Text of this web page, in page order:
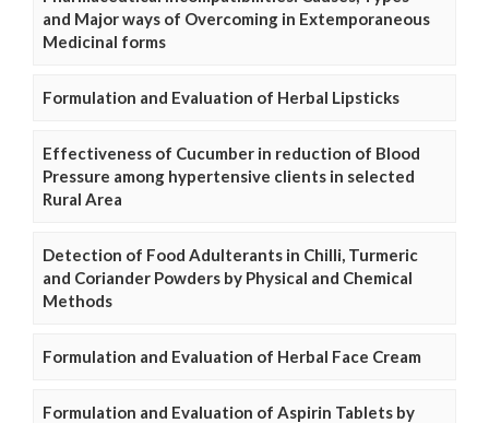
and Major ways of Overcoming in Extemporaneous
Medicinal forms
Formulation and Evaluation of Herbal Lipsticks
Effectiveness of Cucumber in reduction of Blood
Pressure among hypertensive clients in selected
Rural Area
Detection of Food Adulterants in Chilli, Turmeric
and Coriander Powders by Physical and Chemical
Methods
Formulation and Evaluation of Herbal Face Cream
Formulation and Evaluation of Aspirin Tablets by